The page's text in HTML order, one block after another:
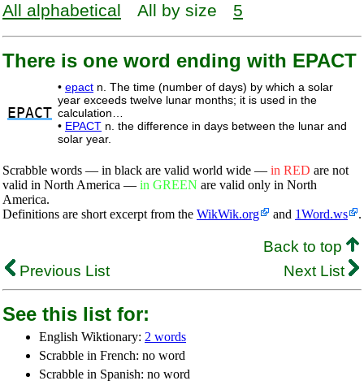
All alphabetical All by size 5
There is one word ending with EPACT
EPACT
• epact n. The time (number of days) by which a solar
year exceeds twelve lunar months; it is used in the
calculation…
• EPACT n. the difference in days between the lunar and
solar year.
Scrabble words — in black are valid world wide — in RED are not
valid in North America — in GREEN are valid only in North
America.
Definitions are short excerpt from the WikWik.org and 1Word.ws .
Back to top
Previous List
Next List
See this list for:
English Wiktionary: 2 words
Scrabble in French: no word
Scrabble in Spanish: no word